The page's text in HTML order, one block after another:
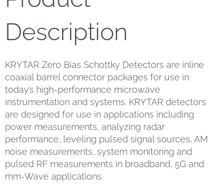
Description
KRYTAR Zero Bias Schottky Detectors are inline
coaxial barrel connector packages for use in
today’s high-performance microwave
instrumentation and systems. KRYTAR detectors
are designed for use in applications including
power measurements, analyzing radar
performance, leveling pulsed signal sources, AM
noise measurements, system monitoring and
pulsed RF measurements in broadband, 5G and
mm-Wave applications.